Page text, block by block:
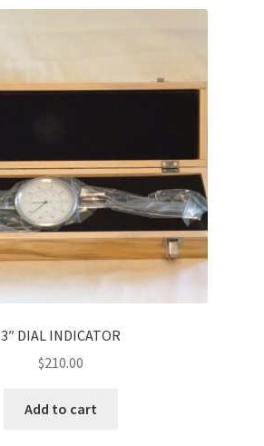
3″ DIAL INDICATOR
$210.00
Add to cart